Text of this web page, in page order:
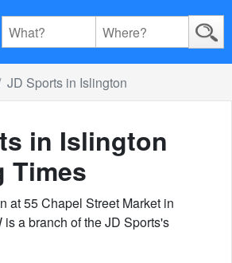
JD Sports in Islington
in Islington
Times
at 55 Chapel Street Market in
is a branch of the JD Sports's